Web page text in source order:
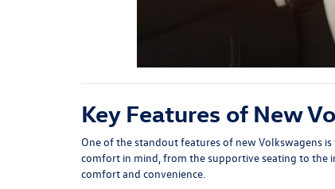
Key Features of New
One of the standout features of new Volkswagens
comfort in mind, from the supportive seating to the
comfort and convenience.